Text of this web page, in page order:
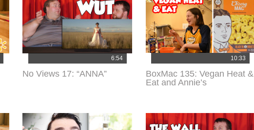
6:54
No Views 17: “ANNA”
10:33
BoxMac 135: Vegan Heat &
Eat and Annie’s